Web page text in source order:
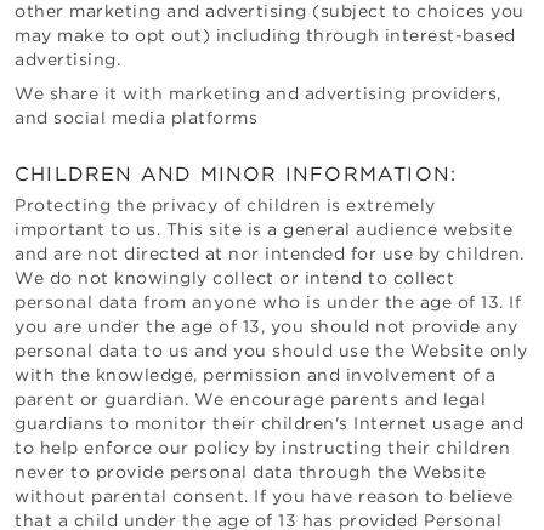
other marketing and advertising (subject to choices you
may make to opt out) including through interest-based
advertising.
We share it with marketing and advertising providers,
and social media platforms
CHILDREN AND MINOR INFORMATION:
Protecting the privacy of children is extremely
important to us. This site is a general audience website
and are not directed at nor intended for use by children.
We do not knowingly collect or intend to collect
personal data from anyone who is under the age of 13. If
you are under the age of 13, you should not provide any
personal data to us and you should use the Website only
with the knowledge, permission and involvement of a
parent or guardian. We encourage parents and legal
guardians to monitor their children's Internet usage and
to help enforce our policy by instructing their children
never to provide personal data through the Website
without parental consent. If you have reason to believe
that a child under the age of 13 has provided Personal